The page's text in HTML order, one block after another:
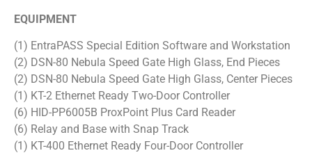
EQUIPMENT
(1) EntraPASS Special Edition Software and Workstation
(2) DSN-80 Nebula Speed Gate High Glass, End Pieces
(2) DSN-80 Nebula Speed Gate High Glass, Center Pieces
(1) KT-2 Ethernet Ready Two-Door Controller
(6) HID-PP6005B ProxPoint Plus Card Reader
(6) Relay and Base with Snap Track
(1) KT-400 Ethernet Ready Four-Door Controller